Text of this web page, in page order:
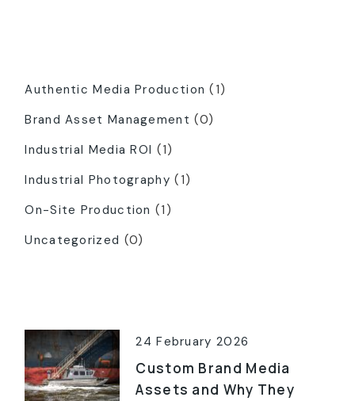
Authentic Media Production (1)
Brand Asset Management (0)
Industrial Media ROI (1)
Industrial Photography (1)
On-Site Production (1)
Uncategorized (0)
24 February 2026
Custom Brand Media
Assets and Why They